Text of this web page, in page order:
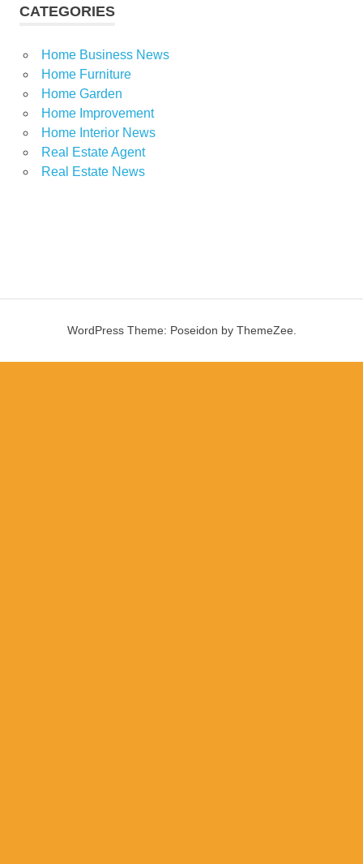
CATEGORIES
Home Business News
Home Furniture
Home Garden
Home Improvement
Home Interior News
Real Estate Agent
Real Estate News
WordPress Theme: Poseidon by ThemeZee.